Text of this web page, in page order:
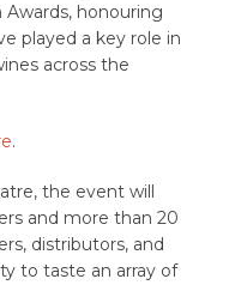
honouring
played a key role in
across the
.
the event will
and more than 20
distributors, and
to taste an array of